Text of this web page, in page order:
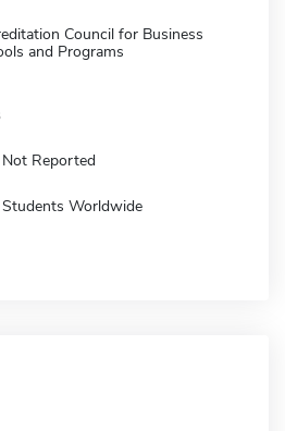
Council for Business
and Programs
Not Reported
Students Worldwide